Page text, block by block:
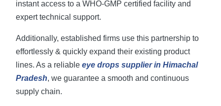
instant access to a WHO-GMP certified facility and
expert technical support.
Additionally, established firms use this partnership to
effortlessly & quickly expand their existing product
lines. As a reliable eye drops supplier in Himachal
Pradesh, we guarantee a smooth and continuous
supply chain.